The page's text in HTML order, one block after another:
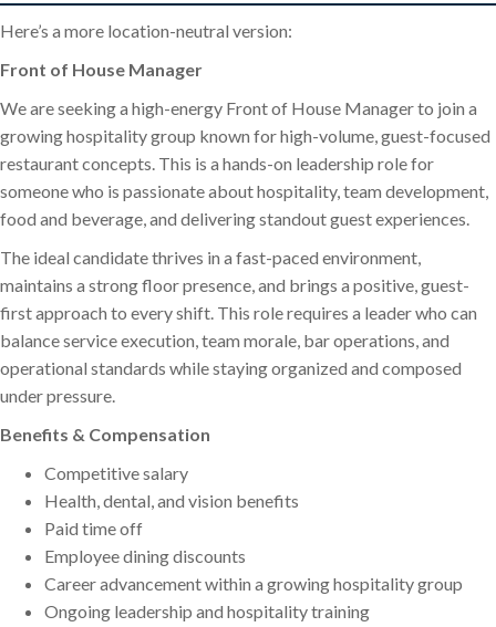
Here’s a more location-neutral version:
Front of House Manager
We are seeking a high-energy Front of House Manager to join a
growing hospitality group known for high-volume, guest-focused
restaurant concepts. This is a hands-on leadership role for
someone who is passionate about hospitality, team development,
food and beverage, and delivering standout guest experiences.
The ideal candidate thrives in a fast-paced environment,
maintains a strong floor presence, and brings a positive, guest-
first approach to every shift. This role requires a leader who can
balance service execution, team morale, bar operations, and
operational standards while staying organized and composed
under pressure.
Benefits & Compensation
Competitive salary
Health, dental, and vision benefits
Paid time off
Employee dining discounts
Career advancement within a growing hospitality group
Ongoing leadership and hospitality training